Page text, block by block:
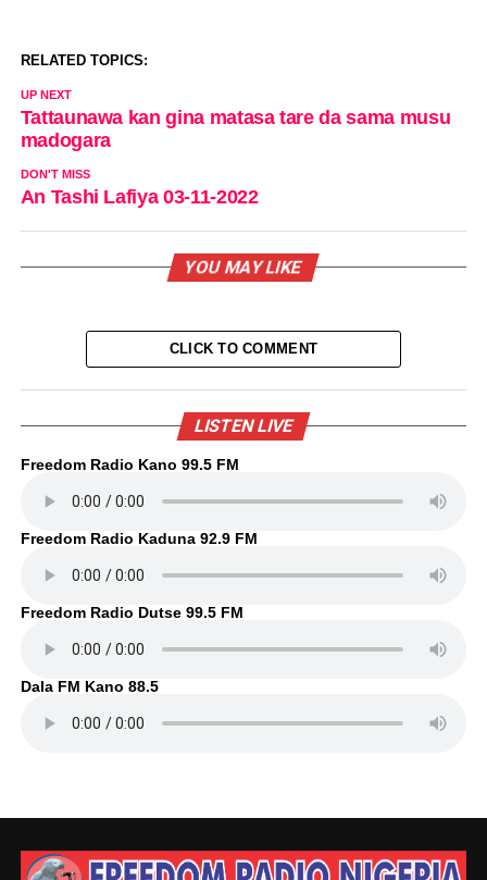
RELATED TOPICS:
UP NEXT
Tattaunawa kan gina matasa tare da sama musu
madogara
DON'T MISS
An Tashi Lafiya 03-11-2022
YOU MAY LIKE
CLICK TO COMMENT
LISTEN LIVE
Freedom Radio Kano 99.5 FM
Freedom Radio Kaduna 92.9 FM
Freedom Radio Dutse 99.5 FM
Dala FM Kano 88.5